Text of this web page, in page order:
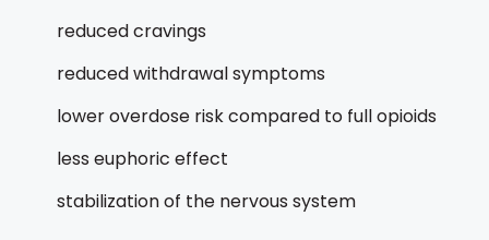
reduced cravings
reduced withdrawal symptoms
lower overdose risk compared to full opioids
less euphoric effect
stabilization of the nervous system